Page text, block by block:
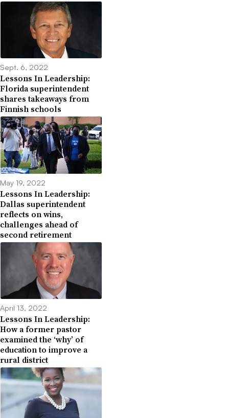
Sept. 6, 2022
Lessons In Leadership:
Florida superintendent
shares takeaways from
Finnish schools
May 19, 2022
Lessons In Leadership:
Dallas superintendent
reflects on wins,
challenges ahead of
second retirement
April 13, 2022
Lessons In Leadership:
How a former pastor
examined the ‘why’ of
education to improve a
rural district